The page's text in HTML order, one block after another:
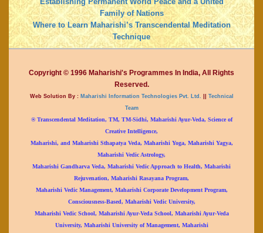
Family of Nations
Where to Learn Maharishi’s Transcendental Meditation
Technique
Copyright © 1996 Maharishi's Programmes In India, All Rights
Reserved.
Web Solution By :Maharishi Information Technologies Pvt. Ltd.
Technical
Team
® Transcendental Meditation, TM, TM-Sidhi, Maharishi Ayur-Veda, Science of
Creative Intelligence,
Maharishi, and Maharishi Sthapatya Veda, Maharishi Yoga, Maharishi Yagya,
Maharishi Vedic Astrology,
Maharishi Gandharva Veda, Maharishi Vedic Approach to Health, Maharishi
Rejuvenation, Maharishi Rasayana Program,
Maharishi Vedic Management, Maharishi Corporate Development Program,
Consciousness-Based, Maharishi Vedic University,
Maharishi Vedic School, Maharishi Ayur-Veda School, Maharishi Ayur-Veda
University, Maharishi University of Management, Maharishi